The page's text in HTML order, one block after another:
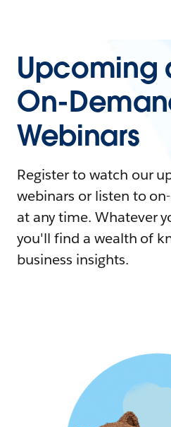
Upcoming
On-
Webinars
Register to watch our
webinars or listen to
at any time. Whatever
you'll find a wealth of
business insights.